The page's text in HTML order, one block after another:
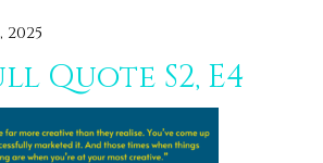
Quote S2, E4